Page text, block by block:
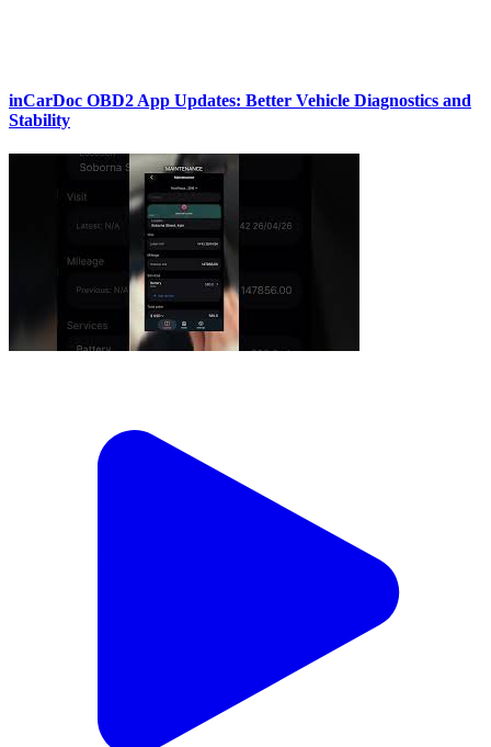
inCarDoc OBD2 App Updates: Better Vehicle Diagnostics and
Stability